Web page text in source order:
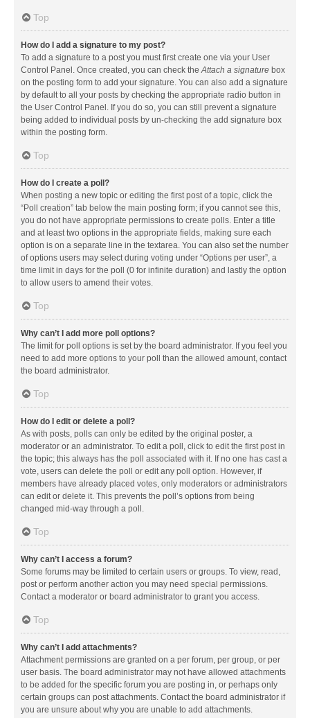
Top
How do I add a signature to my post?
To add a signature to a post you must first create one via your User
Control Panel. Once created, you can check theAttach a signature box
on the posting form to add your signature. You can also add a signature
by default to all your posts by checking the appropriate radio button in
the User Control Panel. If you do so, you can still prevent a signature
being added to individual posts by un-checking the add signature box
within the posting form.
Top
How do I create a poll?
When posting a new topic or editing the first post of a topic, click the
“Poll creation” tab below the main posting form; if you cannot see this,
you do not have appropriate permissions to create polls. Enter a title
and at least two options in the appropriate fields, making sure each
option is on a separate line in the textarea. You can also set the number
of options users may select during voting under “Options per user”, a
time limit in days for the poll (0 for infinite duration) and lastly the option
to allow users to amend their votes.
Top
Why can’t I add more poll options?
The limit for poll options is set by the board administrator. If you feel you
need to add more options to your poll than the allowed amount, contact
the board administrator.
Top
How do I edit or delete a poll?
As with posts, polls can only be edited by the original poster, a
moderator or an administrator. To edit a poll, click to edit the first post in
the topic; this always has the poll associated with it. If no one has cast a
vote, users can delete the poll or edit any poll option. However, if
members have already placed votes, only moderators or administrators
can edit or delete it. This prevents the poll’s options from being
changed mid-way through a poll.
Top
Why can’t I access a forum?
Some forums may be limited to certain users or groups. To view, read,
post or perform another action you may need special permissions.
Contact a moderator or board administrator to grant you access.
Top
Why can’t I add attachments?
Attachment permissions are granted on a per forum, per group, or per
user basis. The board administrator may not have allowed attachments
to be added for the specific forum you are posting in, or perhaps only
certain groups can post attachments. Contact the board administrator if
you are unsure about why you are unable to add attachments.